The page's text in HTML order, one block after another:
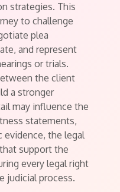
strategies. This
to challenge
plea
and represent
or trials.
the client
a stronger
may influence the
statements,
evidence, the legal
support the
every legal right
judicial process.